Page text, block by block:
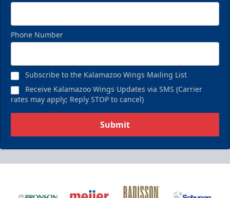
Phone Number
Subscribe to the Kalamazoo Wings Mailing List
Receive Kalamazoo Wings Updates via SMS (Carrier
rates may apply; Reply STOP to cancel)
Submit